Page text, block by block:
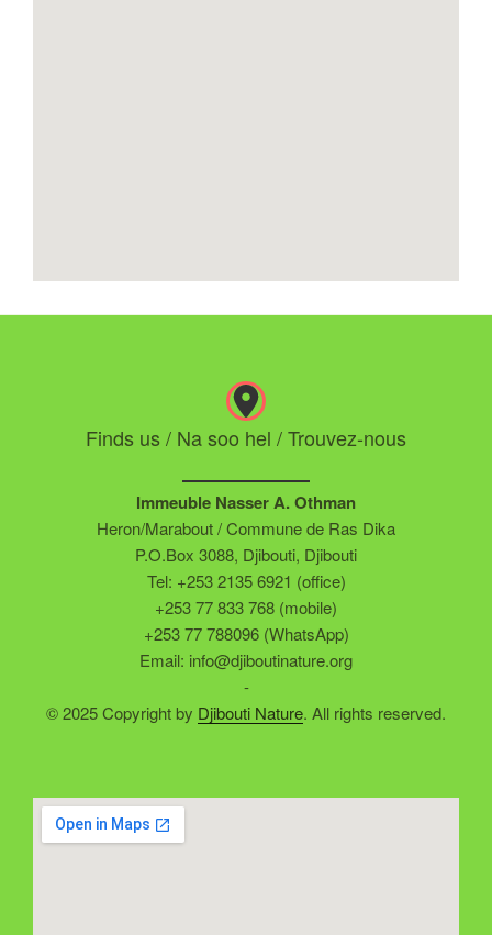
Finds us / Na soo hel / Trouvez-nous
Immeuble Nasser A. Othman
Heron/Marabout / Commune de Ras Dika
P.O.Box 3088, Djibouti, Djibouti
Tel: +253 2135 6921 (office)
+253 77 833 768 (mobile)
+253 77 788096 (WhatsApp)
Email: info@djiboutinature.org
-
© 2025 Copyright by Djibouti Nature. All rights reserved.